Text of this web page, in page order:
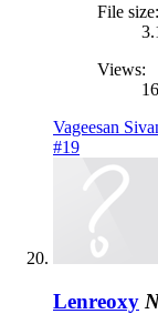
File size:
Views:
16
Vageesan
#19
Lenreoxy